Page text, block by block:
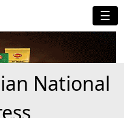
☰
National